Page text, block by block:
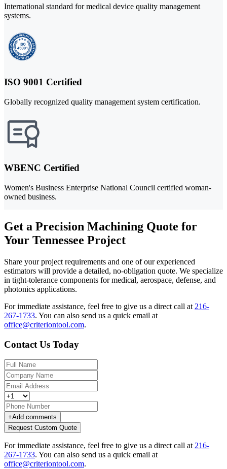
International standard for medical device quality management
systems.
ISO 9001 Certified
Globally recognized quality management system certification.
WBENC Certified
Women's Business Enterprise National Council certified woman-
owned business.
Get a Precision Machining Quote for
Your Tennessee Project
Share your project requirements and one of our experienced
estimators will provide a detailed, no-obligation quote. We specialize
in tight-tolerance components for medical, aerospace, defense, and
photonics applications.
For immediate assistance, feel free to give us a direct call at 216-
267-1733. You can also send us a quick email at
office@criteriontool.com.
Contact Us Today
+Add comments
Request Custom Quote
For immediate assistance, feel free to give us a direct call at 216-
267-1733. You can also send us a quick email at
office@criteriontool.com.